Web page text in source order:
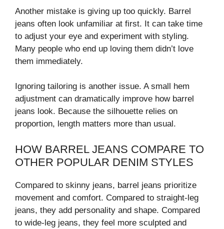
Another mistake is giving up too quickly. Barrel
jeans often look unfamiliar at first. It can take time
to adjust your eye and experiment with styling.
Many people who end up loving them didn’t love
them immediately.
Ignoring tailoring is another issue. A small hem
adjustment can dramatically improve how barrel
jeans look. Because the silhouette relies on
proportion, length matters more than usual.
HOW BARREL JEANS COMPARE TO
OTHER POPULAR DENIM STYLES
Compared to skinny jeans, barrel jeans prioritize
movement and comfort. Compared to straight-leg
jeans, they add personality and shape. Compared
to wide-leg jeans, they feel more sculpted and